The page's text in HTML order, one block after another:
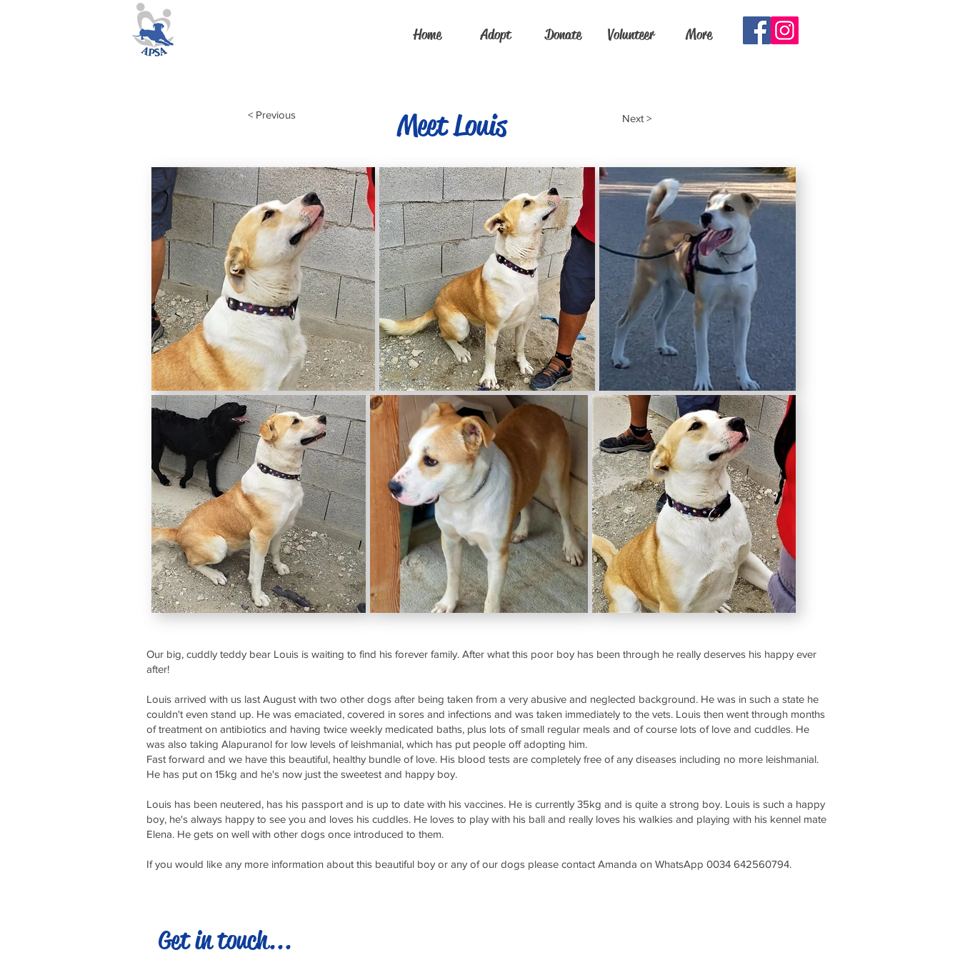
Home Adopt Donate Volunteer More
Meet Louis
< Previous Next >
Our big, cuddly teddy bear Louis is waiting to find his forever family. After what this poor boy has been through he really deserves his happy ever
after!
Louis arrived with us last August with two other dogs after being taken from a very abusive and neglected background. He was in such a state he
couldn't even stand up. He was emaciated, covered in sores and infections and was taken immediately to the vets. Louis then went through months
of treatment on antibiotics and having twice weekly medicated baths, plus lots of small regular meals and of course lots of love and cuddles. He
was also taking Alapuranol for low levels of leishmanial, which has put people off adopting him.
Fast forward and we have this beautiful, healthy bundle of love. His blood tests are completely free of any diseases including no more leishmanial.
He has put on 15kg and he's now just the sweetest and happy boy.
Louis has been neutered, has his passport and is up to date with his vaccines. He is currently 35kg and is quite a strong boy. Louis is such a happy
boy, he's always happy to see you and loves his cuddles. He loves to play with his ball and really loves his walkies and playing with his kennel mate
Elena. He gets on well with other dogs once introduced to them.
If you would like any more information about this beautiful boy or any of our dogs please contact Amanda on WhatsApp 0034 642560794.
Get in touch...